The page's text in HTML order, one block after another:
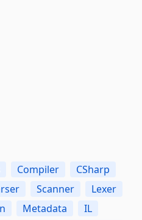
Compiler
CSharp
Scanner
Lexer
Metadata
IL